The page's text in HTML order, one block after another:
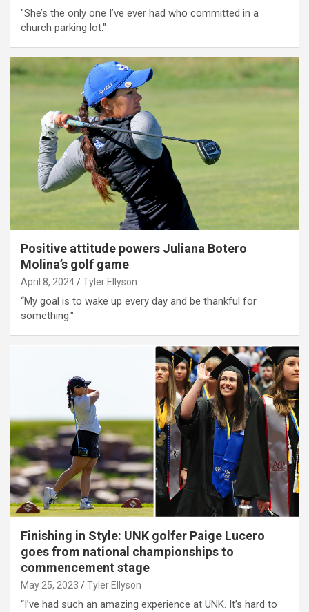
"She’s the only one I’ve ever had who committed in a
church parking lot."
Positive attitude powers Juliana Botero
Molina’s golf game
April 8, 2024 Tyler Ellyson
“My goal is to wake up every day and be thankful for
something."
Finishing in Style: UNK golfer Paige Lucero
goes from national championships to
commencement stage
May 25, 2023 Tyler Ellyson
“I’ve had such an amazing experience at UNK. It’s hard to